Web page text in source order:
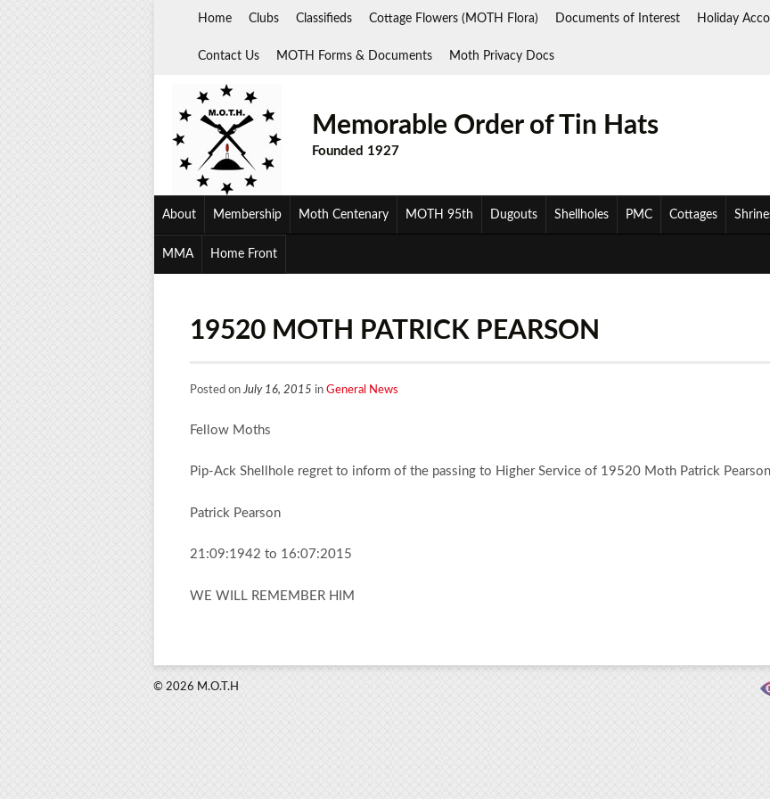
Home Clubs Classifieds Cottage Flowers (MOTH Flora) Documents of Interest Holiday
Contact Us MOTH Forms & Documents Moth Privacy Docs
Memorable Order of Tin Hats
Founded 1927
About Membership Moth Centenary MOTH 95th Dugouts Shellholes PMC Cottages
MMA Home Front
19520 MOTH PATRICK PEARSON
Posted onJuly 16, 2015 in General News
Fellow Moths
Pip-Ack Shellhole regret to inform of the passing to Higher Service of 19520 Moth Patrick
Patrick Pearson
21:09:1942 to 16:07:2015
WE WILL REMEMBER HIM
© 2026 M.O.T.H